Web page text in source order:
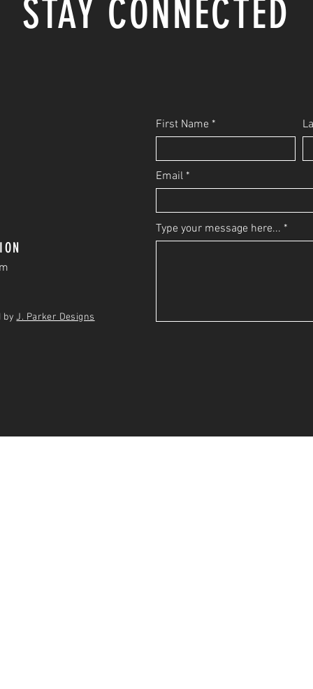
STAY CONNECTED
byJ. Parker Designs
First Name
Email
Type your message here...